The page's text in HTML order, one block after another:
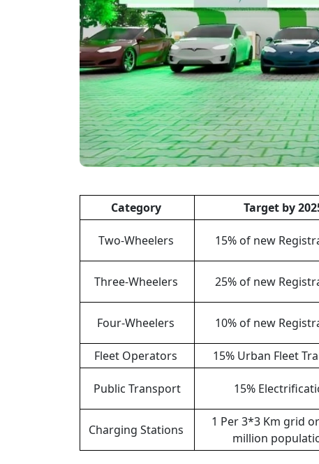
Category Target by
Two-Wheelers 15% of new
Three-Wheelers 25% of new
Four-Wheelers 10% of new
Fleet Operators
15% Urban Fleet
Public Transport 15%
Charging Stations
1 Per 3*3 Km grid
million